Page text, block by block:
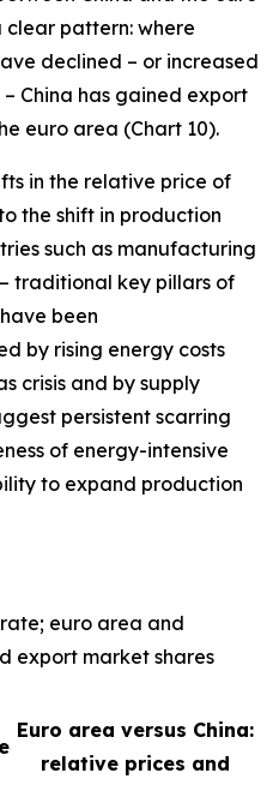
clear pattern: where
declined – or increased
China has gained export
euro area (Chart 10).
in the relative price of
the shift in production
such as manufacturing
traditional key pillars of
been
by rising energy costs
crisis and by supply
persistent scarring
of energy-intensive
to expand production
euro area and
export market shares
Euro area versus China:
relative prices and